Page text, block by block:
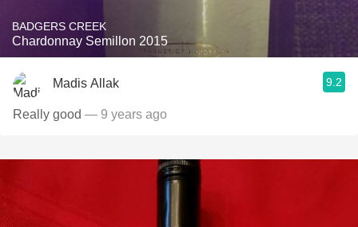
BADGERS CREEK
Chardonnay Semillon 2015
Madis Allak 9.2
Really good — 9 years ago